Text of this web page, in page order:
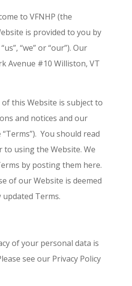
to VFNHP (the
is provided to you by
“we” or “our”). Our
Avenue #10 Williston, VT
of this Website is subject to
and notices and our
“Terms”). You should read
using the Website. We
by posting them here.
of our Website is deemed
updated Terms.
of your personal data is
see our Privacy Policy